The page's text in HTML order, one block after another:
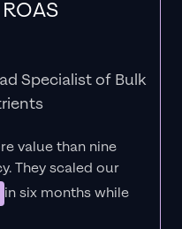
Specialist of Bulk
value than nine
They scaled our
in six months while